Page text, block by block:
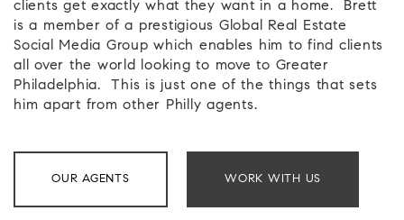
clients get exactly what they want in a home. Brett
is a member of a prestigious Global Real Estate
Social Media Group which enables him to find clients
all over the world looking to move to Greater
Philadelphia. This is just one of the things that sets
him apart from other Philly agents.
OUR AGENTS WORK WITH US